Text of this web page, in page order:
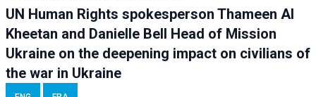
UN Human Rights spokesperson Thameen Al
Kheetan and Danielle Bell Head of Mission
Ukraine on the deepening impact on civilians of
the war in Ukraine